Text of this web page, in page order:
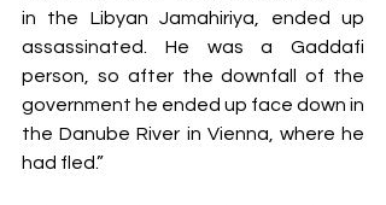
in the Libyan Jamahiriya, ended up
assassinated. He was a Gaddafi
person, so after the downfall of the
government he ended up face down in
the Danube River in Vienna, where he
had fled.”